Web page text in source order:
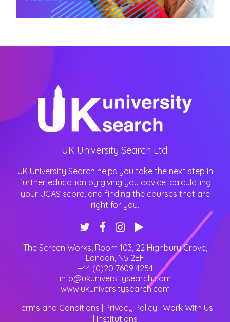
UK University Search Ltd.
UK University Search helps you take the next step in
further education by giving you advice, calculating
your UCAS score, and finding the courses that are
right for you.
The Screen Works, Room 103, 22 Highbury Grove,
London, N5 2EF
+44 (0)20 7609 4254
info@ukuniversitysearch.com
www.ukuniversitysearch.com
Terms and Conditions
Privacy Policy Work With Us
Institutions